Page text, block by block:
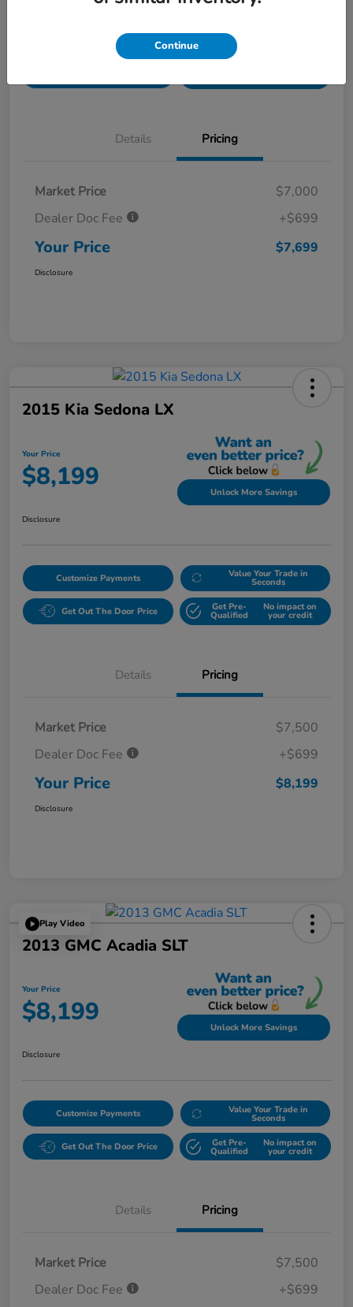
Customize Payments Value Your Trade in
Details Pricing
Market Price
$7,000
Dealer Doc Fee
+$699
Your Price $7,699
Disclosure
2015 Kia Sedona LX
Your Price
$8,199 Unlock More Savings
Disclosure
Customize Payments Value Your Trade in
Seconds
Get Out The Door Price Get Pre-
Qualified
No impact on
your credit
Details Pricing
Market Price
$7,500
Dealer Doc Fee
+$699
Your Price $8,199
Disclosure
Play Video
2013 GMC Acadia SLT
Your Price
$8,199 Unlock More Savings
Disclosure
Customize Payments Value Your Trade in
Seconds
Get Out The Door Price Get Pre-
Qualified
No impact on
your credit
Details Pricing
Market Price
$7,500
Dealer Doc Fee
+$699
Continue